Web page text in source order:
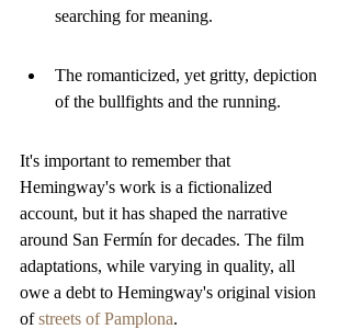
searching for meaning.
The romanticized, yet gritty, depiction
of the bullfights and the running.
It's important to remember that
Hemingway's work is a fictionalized
account, but it has shaped the narrative
around San Fermín for decades. The film
adaptations, while varying in quality, all
owe a debt to Hemingway's original vision
of streets of Pamplona.